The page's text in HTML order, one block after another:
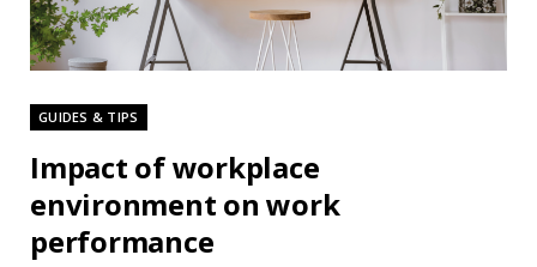
GUIDES & TIPS
Impact of workplace
environment on work
performance